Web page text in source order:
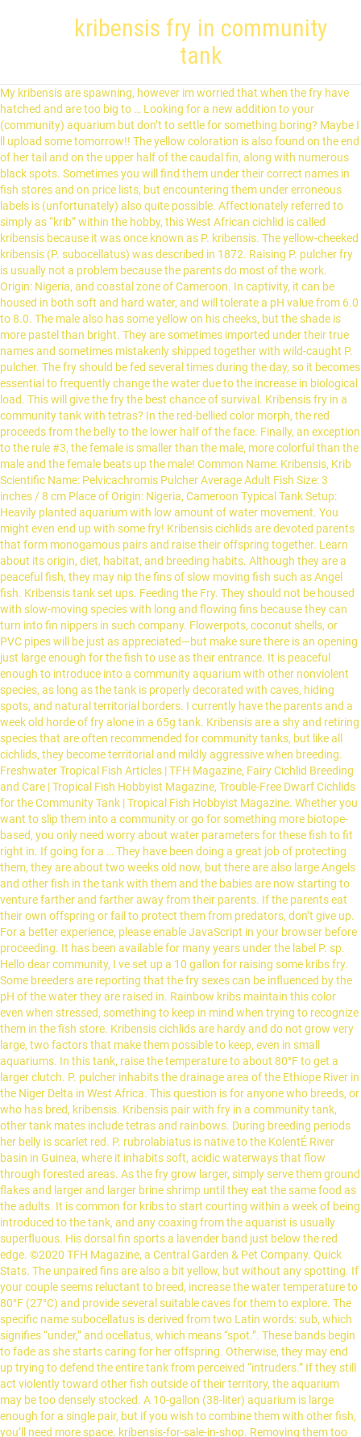
kribensis fry in community
tank
My kribensis are spawning, however im worried that when the fry have hatched and are too big to … Looking for a new addition to your (community) aquarium but don’t to settle for something boring? Maybe I ll upload some tomorrow!! The yellow coloration is also found on the end of her tail and on the upper half of the caudal fin, along with numerous black spots. Sometimes you will find them under their correct names in fish stores and on price lists, but encountering them under erroneous labels is (unfortunately) also quite possible. Affectionately referred to simply as “krib” within the hobby, this West African cichlid is called kribensis because it was once known as P. kribensis. The yellow-cheeked kribensis (P. subocellatus) was described in 1872. Raising P. pulcher fry is usually not a problem because the parents do most of the work. Origin: Nigeria, and coastal zone of Cameroon. In captivity, it can be housed in both soft and hard water, and will tolerate a pH value from 6.0 to 8.0. The male also has some yellow on his cheeks, but the shade is more pastel than bright. They are sometimes imported under their true names and sometimes mistakenly shipped together with wild-caught P. pulcher. The fry should be fed several times during the day, so it becomes essential to frequently change the water due to the increase in biological load. This will give the fry the best chance of survival. Kribensis fry in a community tank with tetras? In the red-bellied color morph, the red proceeds from the belly to the lower half of the face. Finally, an exception to the rule #3, the female is smaller than the male, more colorful than the male and the female beats up the male! Common Name: Kribensis, Krib Scientific Name: Pelvicachromis Pulcher Average Adult Fish Size: 3 inches / 8 cm Place of Origin: Nigeria, Cameroon Typical Tank Setup: Heavily planted aquarium with low amount of water movement. You might even end up with some fry! Kribensis cichlids are devoted parents that form monogamous pairs and raise their offspring together. Learn about its origin, diet, habitat, and breeding habits. Although they are a peaceful fish, they may nip the fins of slow moving fish such as Angel fish. Kribensis tank set ups. Feeding the Fry. They should not be housed with slow-moving species with long and flowing fins because they can turn into fin nippers in such company. Flowerpots, coconut shells, or PVC pipes will be just as appreciated—but make sure there is an opening just large enough for the fish to use as their entrance. It is peaceful enough to introduce into a community aquarium with other nonviolent species, as long as the tank is properly decorated with caves, hiding spots, and natural territorial borders. I currently have the parents and a week old horde of fry alone in a 65g tank. Kribensis are a shy and retiring species that are often recommended for community tanks, but like all cichlids, they become territorial and mildly aggressive when breeding. Freshwater Tropical Fish Articles | TFH Magazine, Fairy Cichlid Breeding and Care | Tropical Fish Hobbyist Magazine, Trouble-Free Dwarf Cichlids for the Community Tank | Tropical Fish Hobbyist Magazine. Whether you want to slip them into a community or go for something more biotope-based, you only need worry about water parameters for these fish to fit right in. If going for a … They have been doing a great job of protecting them, they are about two weeks old now, but there are also large Angels and other fish in the tank with them and the babies are now starting to venture farther and farther away from their parents. If the parents eat their own offspring or fail to protect them from predators, don’t give up. For a better experience, please enable JavaScript in your browser before proceeding. It has been available for many years under the label P. sp. Hello dear community, I ve set up a 10 gallon for raising some kribs fry. Some breeders are reporting that the fry sexes can be influenced by the pH of the water they are raised in. Rainbow kribs maintain this color even when stressed, something to keep in mind when trying to recognize them in the fish store. Kribensis cichlids are hardy and do not grow very large, two factors that make them possible to keep, even in small aquariums. In this tank, raise the temperature to about 80°F to get a larger clutch. P. pulcher inhabits the drainage area of the Ethiope River in the Niger Delta in West Africa. This question is for anyone who breeds, or who has bred, kribensis. Kribensis pair with fry in a community tank, other tank mates include tetras and rainbows. During breeding periods her belly is scarlet red. P. rubrolabiatus is native to the KolentÉ River basin in Guinea, where it inhabits soft, acidic waterways that flow through forested areas. As the fry grow larger, simply serve them ground flakes and larger and larger brine shrimp until they eat the same food as the adults. It is common for kribs to start courting within a week of being introduced to the tank, and any coaxing from the aquarist is usually superfluous. His dorsal fin sports a lavender band just below the red edge. ©2020 TFH Magazine, a Central Garden & Pet Company. Quick Stats. The unpaired fins are also a bit yellow, but without any spotting. If your couple seems reluctant to breed, increase the water temperature to 80°F (27°C) and provide several suitable caves for them to explore. The specific name subocellatus is derived from two Latin words: sub, which signifies “under,” and ocellatus, which means “spot.”. These bands begin to fade as she starts caring for her offspring. Otherwise, they may end up trying to defend the entire tank from perceived “intruders.” If they still act violently toward other fish outside of their territory, the aquarium may be too densely stocked. A 10-gallon (38-liter) aquarium is large enough for a single pair, but if you wish to combine them with other fish, you’ll need more space. kribensis-for-sale-in-shop. Removing them too soon can make the male harass the female to death, as he’ll want to spawn again and she won’t be physically ready at this point. The recommended water temperature for this species is 72° to 79°F (22° to 26°C). Name: Kribensis cichlid Scientific name: Pelvicachromis Pulcher Family: Cichlidae Size:10 cm (4 inches) Care level: Easy Temperature: 75-80°F (24-27°C) Water conditions: Clean, freshwater Diet: Herbivorous Tank size: 150 liters Temperament: Peaceful Lifespan: 5-8 years Description. During breeding periods, a female’s belly develops the characteristic cherry red coloration. For the aquarist who knows what to look for, it is quite frequently possible to find hidden treasures in display tanks labeled Pelvicachromis pulcher, or simply “wild krib.”. Keep the water soft and the pH value below 6.0 in the aquarium. Some authorities recognize it as a separate species, while others instead classify it as P. pulcher. This resulted in the Kribs having one-third of the four-foot tank for their own, while the rest of the fish had to stay at the other end. That is certainly a fitting description for a species in which the belly of the female takes on a vibrant, cherry red flush throughout the breeding period. They are going to spawn every 10 to 14 days like clock work if you keep removing the fry. Breeding Kribensis Cichlids is actually pretty simple. During breeding periods, his belly will turn pinkish red, and the same can happen when he gets territorial. Since an established krib couple spawns regularly, you can expect to see a lot of this coloration in your tank. Despite being fairly peaceful creatures, both sexes will grow territorial and aggressive while protecting their spawn. I wouldn’t remove the fry from the parents ever, because they are great parents and this will stop the spawning for at least 30 to 60 days. Due to its comparatively calm temperament, P. subocellatus is kept in both community and species tanks. Before letting the fry out, the female always scouts the territory to make sure it’s safe. After five to ten days, the fry are usually large enough to be brought out of the cave to attend feeding excursions. They are capable of breeding in a wide range of ph values. It was first described in 1977, but this description lacked a type specimen. Considered both a community tank fish and a dwarf cichlid, the Kribensis Cichlid is attractive and interactive, getting along well with most other community … During spawning, the female deposits 50 to 300 eggs, usually in the roof of a cave. Keep the water temperature in the 72° to 79°F (22° to 26°C) range with a pH of 6.0. This is because she is much more plump than the male. A juvenile rainbow krib is virtually indistinguishable from a juvenile P. pulcher, but it will eventually develop one of its first distinctive features: a shimmering turquoise blue patch on the cheeks and gill covers. Despite the heroic attempts of the parents, most of the fry disappeared in the following days, but 10 of them still managed to reach maturity in the community tank, showing the extreme gumption of this cichlid. You’ll love Pelvicachromis pulcher: with a pair of these feisty African cichlids your tank will never be boring. I have a mixed community tank of 240 litres and though my cribs are very protective of their fry, the other tank mates tend to give them a wide berth when they have young. If your fish remain shy despite this, try adding some dither fish to the setup. Bottom and cave dwellers are especially shunned because they will compete for space. This species is a great choice for the novice keeper and can even be recommended to experienced aquarists. Good kribensis tank mates include any fish of a similar size, especially if they live on different water layers in a fish tank. However, they may nip fins on slow-moving fish such as angels. Kribensis will live singly and even in a community tank better than most larger cichlid species. A densely planted aquarium with plenty o